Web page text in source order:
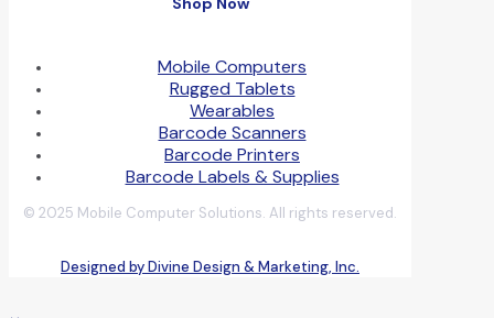
Mobile Computers
Rugged Tablets
Wearables
Barcode Scanners
Barcode Printers
Barcode Labels & Supplies
© 2025 Mobile Computer Solutions. All rights reserved.
Designed by Divine Design & Marketing, Inc.